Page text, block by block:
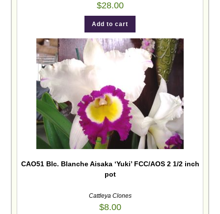
$28.00
Add to cart
CAO51 Blc. Blanche Aisaka ‘Yuki’ FCC/AOS 2 1/2 inch
pot
Cattleya Clones
$8.00